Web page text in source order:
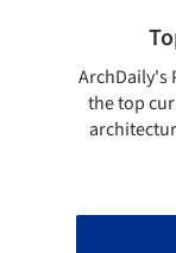
ArchDaily's
the top